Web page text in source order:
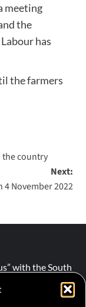
meeting
the
has
the farmers
country
Next:
November 2022
with the South